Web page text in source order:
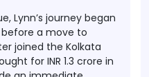
Lynn’s journey began
a move to
joined the Kolkata
for INR 1.3 crore in